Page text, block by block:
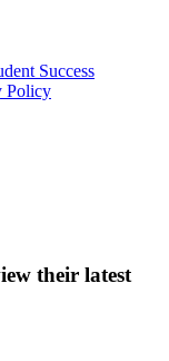
Success
Policy
their latest